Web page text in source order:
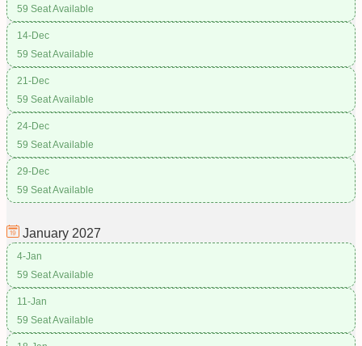
59 Seat Available
14-Dec
59 Seat Available
21-Dec
59 Seat Available
24-Dec
59 Seat Available
29-Dec
59 Seat Available
January 2027
4-Jan
59 Seat Available
11-Jan
59 Seat Available